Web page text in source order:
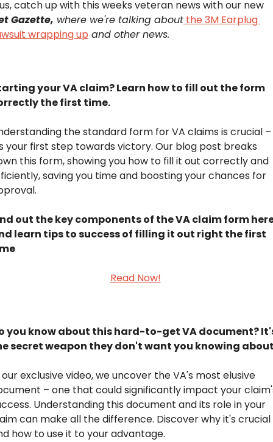
Gazette, where we're talking about the 3M Earplug
wrapping up and other news.
your VA claim? Learn how to fill out the form
the first time.
the standard form for VA claims is crucial –
your first step towards victory. Our blog post breaks
this form, showing you how to fill it out correctly and
saving you time and boosting your chances for
out the key components of the VA claim form
learn tips to success of filling it out right the first
Read Now!
you know about this hard-to-get VA document?
secret weapon they don't want you knowing
our exclusive video, we uncover the VA's most elusive
– one that could significantly impact your
Understanding this document and its role in your
can make all the difference. Discover why it's crucial
how to use it to your advantage.